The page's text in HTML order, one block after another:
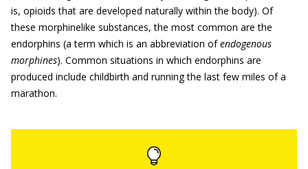
is, opioids that are developed naturally within the body). Of
these morphinelike substances, the most common are the
endorphins (a term which is an abbreviation ofendogenous
morphines). Common situations in which endorphins are
produced include childbirth and running the last few miles of a
marathon.